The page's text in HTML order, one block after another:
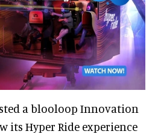
a blooloop Innovation
its Hyper Ride experience